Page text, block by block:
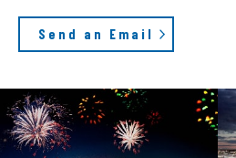
Send an Email